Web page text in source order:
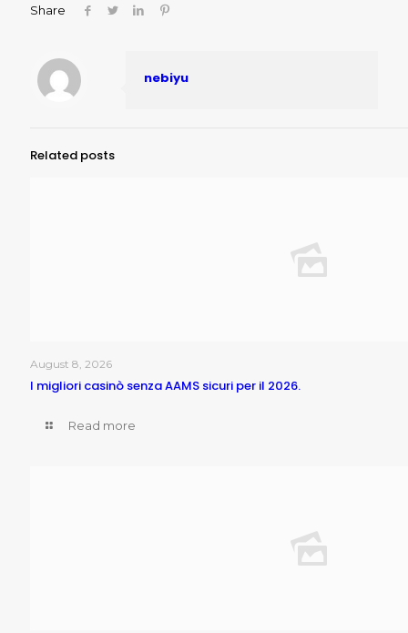
Share
nebiyu
Related posts
August 8, 2026
I migliori casinò senza AAMS sicuri per il 2026.
Read more